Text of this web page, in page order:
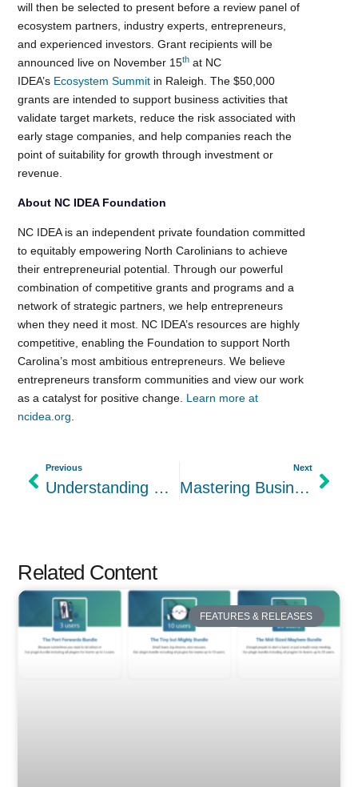
will then be selected to present before a review panel of
ecosystem partners, industry experts, entrepreneurs,
and experienced investors. Grant recipients will be
announced live on November 15th at NC
IDEA’s Ecosystem Summit in Raleigh. The $50,000
grants are intended to support business activities that
validate target markets, reduce the risk associated with
early stage companies, and help companies reach the
point of suitability for growth through investment or
revenue.
About NC IDEA Foundation
NC IDEA is an independent private foundation committed
to equitably empowering North Carolinians to achieve
their entrepreneurial potential. Through our powerful
combination of competitive grants and programs and a
network of strategic partners, we help entrepreneurs
when they need it most. NC IDEA’s resources are highly
competitive, enabling the Foundation to support North
Carolina’s most ambitious entrepreneurs. We believe
entrepreneurs transform communities and view our work
as a catalyst for positive change. Learn more at
ncidea.org.
Previous
Understanding Customer Segments in the Lean Canvas Template
Next
Mastering Business Channels in the Lean Canvas for Optimal Business Development
Related Content
FEATURES & RELEASES